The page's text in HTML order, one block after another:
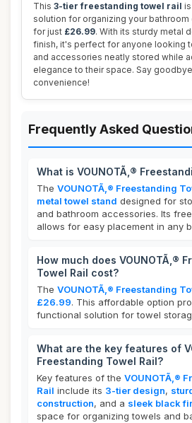
This 3-tier freestanding towel rail
solution for organizing your
for just £26.99. With its sturdy metal
finish, it's perfect for anyone looking
and accessories neatly stored while
elegance to their space. Say
convenience!
Frequently Asked
What is VOUNOTÃ‚®
The VOUNOTÃ‚® Freestanding
metal towel stand designed for
and bathroom accessories. Its
allows for easy placement in any
How much does VOUNOTÃ‚®
Towel Rail cost?
The VOUNOTÃ‚® Freestanding
£26.99. This affordable option
functional solution for towel
What are the key features of
Freestanding Towel Rail?
Key features of the VOUNOTÃ‚®
Rail include its 3-tier design,
construction, and a sleek black
space for organizing towels and